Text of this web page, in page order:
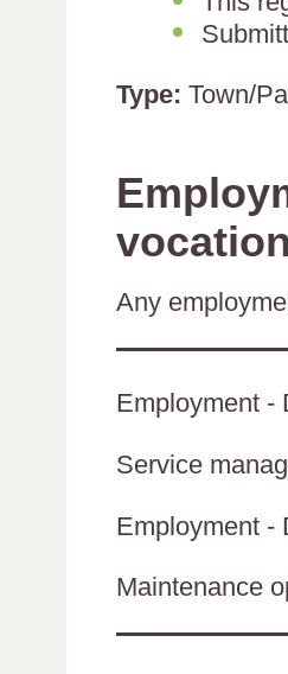
Type: Town/
vocation
Any
Employment -
Service
Employment -
Maintenance